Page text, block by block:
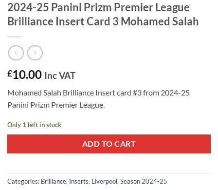
2024-25 Panini Prizm Premier League
Brilliance Insert Card 3 Mohamed Salah
£10.00 Inc VAT
Mohamed Salah Brilliance Insert card #3 from 2024-25
Panini Prizm Premier League.
Only 1 left in stock
ADD TO CART
Categories: Brilliance, Inserts, Liverpool, Season 2024-25